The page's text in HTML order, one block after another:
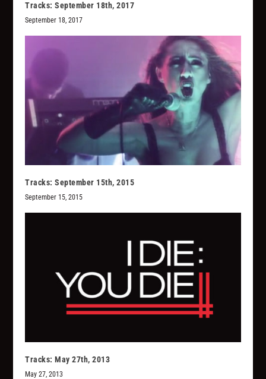
Tracks: September 18th, 2017
September 18, 2017
Tracks: September 15th, 2015
September 15, 2015
Tracks: May 27th, 2013
May 27, 2013